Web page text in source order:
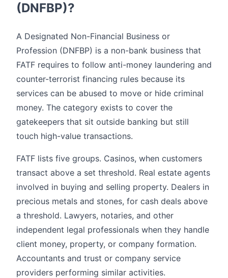
(DNFBP)?
A Designated Non-Financial Business or
Profession (DNFBP) is a non-bank business that
FATF requires to follow anti-money laundering and
counter-terrorist financing rules because its
services can be abused to move or hide criminal
money. The category exists to cover the
gatekeepers that sit outside banking but still
touch high-value transactions.
FATF lists five groups. Casinos, when customers
transact above a set threshold. Real estate agents
involved in buying and selling property. Dealers in
precious metals and stones, for cash deals above
a threshold. Lawyers, notaries, and other
independent legal professionals when they handle
client money, property, or company formation.
Accountants and trust or company service
providers performing similar activities.